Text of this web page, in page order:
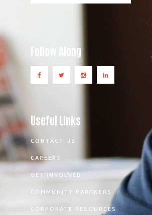
Follow Along
Useful Links
CONTACT US
CAREERS
GET INVOLVED
COMMUNITY PARTNERS
CORPORATE RESOURCES